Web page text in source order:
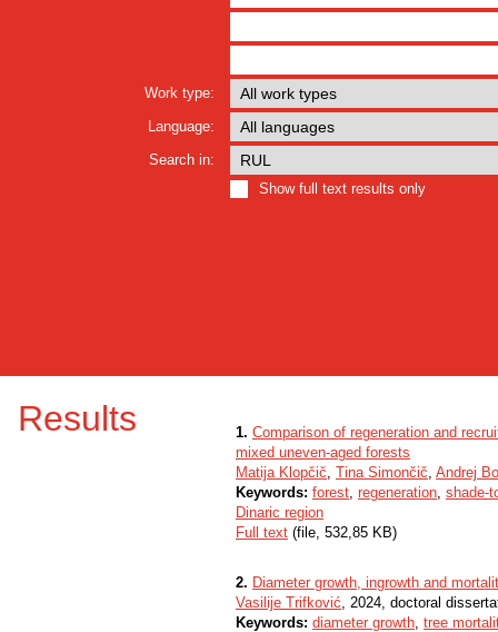
Work type:
Language:
Search in:
Show full text results only
Results 1. Comparison of regeneration and
mixed uneven-aged forests
Matija Klopčič, Tina Simončič, Andrej
Keywords: forest, regeneration, shade-
Dinaric region
Full text (file, 532,85 KB)
2. Diameter growth, ingrowth and
Vasilije Trifković, 2024, doctoral
Keywords: diameter growth, tree